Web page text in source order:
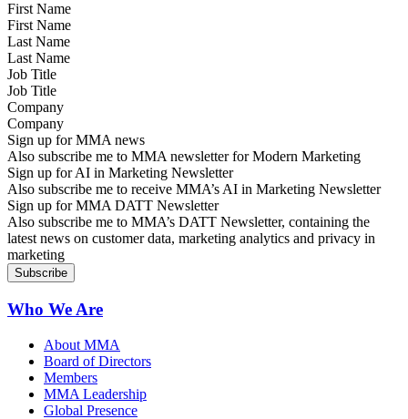
First Name
Last Name
Job Title
Company
Sign up for MMA news
Also subscribe me to MMA newsletter for Modern Marketing
Sign up for AI in Marketing Newsletter
Also subscribe me to receive MMA’s AI in Marketing Newsletter
Sign up for MMA DATT Newsletter
Also subscribe me to MMA’s DATT Newsletter, containing the
latest news on customer data, marketing analytics and privacy in
marketing
Who We Are
About MMA
Board of Directors
Members
MMA Leadership
Global Presence